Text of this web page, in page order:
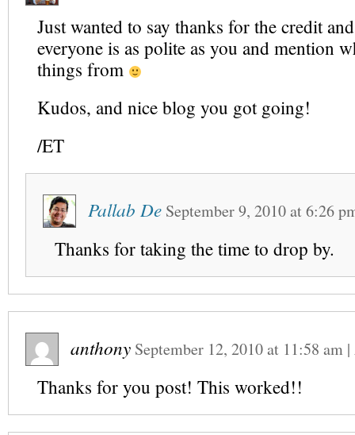
Just wanted to say thanks for the credit
everyone is as polite as you and mention
things from
Kudos, and nice blog you got going!
/ET
Pallab De September 9, 2010at6:26
Thanks for taking the time to drop by.
anthony September 12, 2010at 11:58 am |
Thanks for you post! This worked!!